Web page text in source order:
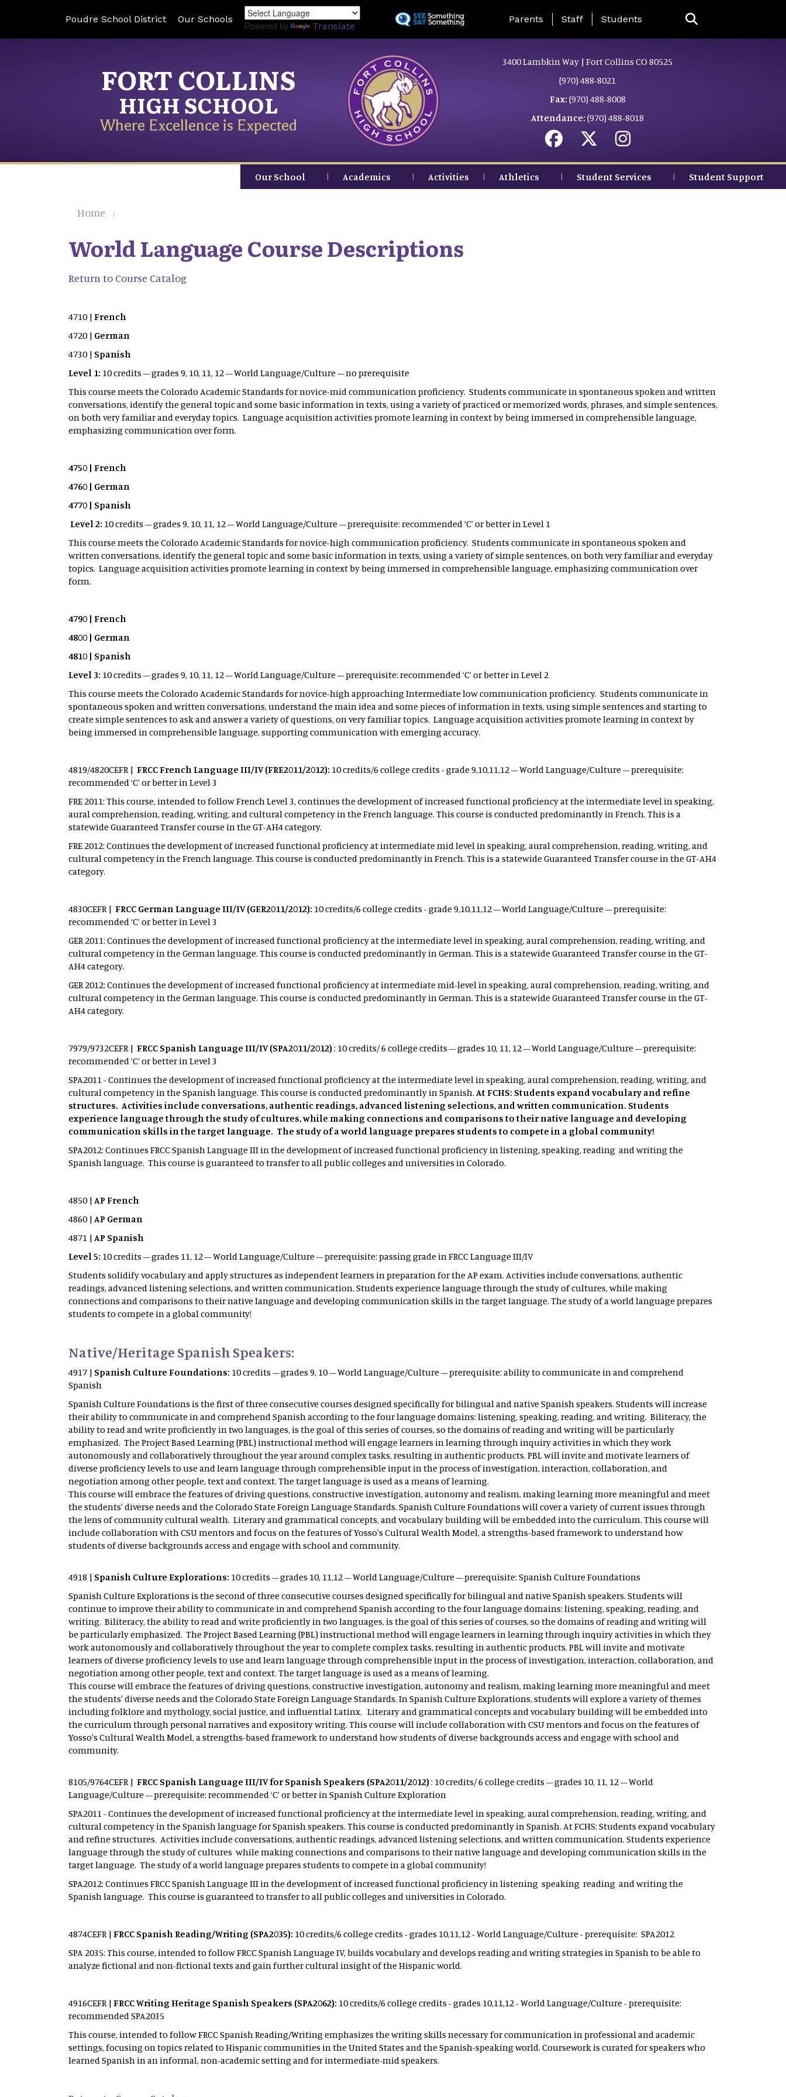
to
Poudre School District Our Schools
Powered by Translate
Landing Page Menu
Parents Staff Students
FORT COLLINS
HIGH SCHOOL
Where Excellence is Expected
3400 Lambkin Way | Fort Collins CO 80525
(970) 488-8021
Fax: (970) 488-8008
Attendance: (970) 488-8018
Our School Academics Activities Athletics Student Services Student Support
Home
World Language Course Descriptions
Return to Course Catalog
4710 | French
4720 | German
4730 | Spanish
Level 1: 10 credits – grades 9, 10, 11, 12 – World Language/Culture – no prerequisite
This course meets the Colorado Academic Standards for novice-mid communication proficiency. Students communicate in spontaneous spoken and written
conversations, identify the general topic and some basic information in texts, using a variety of practiced or memorized words, phrases, and simple sentences,
on both very familiar and everyday topics. Language acquisition activities promote learning in context by being immersed in comprehensible language,
emphasizing communication over form.
4750 | French
4760 | German
4770 | Spanish
Level 2: 10 credits – grades 9, 10, 11, 12 – World Language/Culture – prerequisite: recommended ‘C’ or better in Level 1
This course meets the Colorado Academic Standards for novice-high communication proficiency. Students communicate in spontaneous spoken and
written conversations, identify the general topic and some basic information in texts, using a variety of simple sentences, on both very familiar and everyday
topics. Language acquisition activities promote learning in context by being immersed in comprehensible language, emphasizing communication over
form.
4790 | French
4800 | German
4810 | Spanish
Level 3: 10 credits – grades 9, 10, 11, 12 – World Language/Culture – prerequisite: recommended ‘C’ or better in Level 2
This course meets the Colorado Academic Standards for novice-high approaching Intermediate low communication proficiency. Students communicate in
spontaneous spoken and written conversations, understand the main idea and some pieces of information in texts, using simple sentences and starting to
create simple sentences to ask and answer a variety of questions, on very familiar topics. Language acquisition activities promote learning in context by
being immersed in comprehensible language, supporting communication with emerging accuracy.
4819/4820CEFR | FRCC French Language III/IV (FRE2011/2012): 10 credits/6 college credits - grade 9,10,11,12 – World Language/Culture – prerequisite:
recommended ‘C’ or better in Level 3
FRE 2011: This course, intended to follow French Level 3, continues the development of increased functional proficiency at the intermediate level in speaking,
aural comprehension, reading, writing, and cultural competency in the French language. This course is conducted predominantly in French. This is a
statewide Guaranteed Transfer course in the GT-AH4 category.
FRE 2012: Continues the development of increased functional proficiency at intermediate mid level in speaking, aural comprehension, reading, writing, and
cultural competency in the French language. This course is conducted predominantly in French. This is a statewide Guaranteed Transfer course in the GT-AH4
category.
4830CEFR | FRCC German Language III/IV (GER2011/2012): 10 credits/6 college credits - grade 9,10,11,12 – World Language/Culture – prerequisite:
recommended ‘C’ or better in Level 3
GER 2011: Continues the development of increased functional proficiency at the intermediate level in speaking, aural comprehension, reading, writing, and
cultural competency in the German language. This course is conducted predominantly in German. This is a statewide Guaranteed Transfer course in the GT-
AH4 category.
GER 2012: Continues the development of increased functional proficiency at intermediate mid-level in speaking, aural comprehension, reading, writing, and
cultural competency in the German language. This course is conducted predominantly in German. This is a statewide Guaranteed Transfer course in the GT-
AH4 category.
7979/9732CEFR | FRCC Spanish Language III/IV (SPA2011/2012) : 10 credits/ 6 college credits – grades 10, 11, 12 – World Language/Culture – prerequisite:
recommended ‘C’ or better in Level 3
SPA2011 - Continues the development of increased functional proficiency at the intermediate level in speaking, aural comprehension, reading, writing, and
cultural competency in the Spanish language. This course is conducted predominantly in Spanish. At FCHS: Students expand vocabulary and refine
structures. Activities include conversations, authentic readings, advanced listening selections, and written communication. Students
experience language through the study of cultures, while making connections and comparisons to their native language and developing
communication skills in the target language. The study of a world language prepares students to compete in a global community!
SPA2012: Continues FRCC Spanish Language III in the development of increased functional proficiency in listening, speaking, reading and writing the
Spanish language. This course is guaranteed to transfer to all public colleges and universities in Colorado.
4850 | AP French
4860 | AP German
4871 | AP Spanish
Level 5: 10 credits – grades 11, 12 – World Language/Culture – prerequisite: passing grade in FRCC Language III/IV
Students solidify vocabulary and apply structures as independent learners in preparation for the AP exam. Activities include conversations, authentic
readings, advanced listening selections, and written communication. Students experience language through the study of cultures, while making
connections and comparisons to their native language and developing communication skills in the target language. The study of a world language prepares
students to compete in a global community!
Native/Heritage Spanish Speakers:
4917 | Spanish Culture Foundations: 10 credits – grades 9, 10 – World Language/Culture – prerequisite: ability to communicate in and comprehend
Spanish
Spanish Culture Foundations is the first of three consecutive courses designed specifically for bilingual and native Spanish speakers. Students will increase
their ability to communicate in and comprehend Spanish according to the four language domains: listening, speaking, reading, and writing. Biliteracy, the
ability to read and write proficiently in two languages, is the goal of this series of courses, so the domains of reading and writing will be particularly
emphasized. The Project Based Learning (PBL) instructional method will engage learners in learning through inquiry activities in which they work
autonomously and collaboratively throughout the year around complex tasks, resulting in authentic products. PBL will invite and motivate learners of
diverse proficiency levels to use and learn language through comprehensible input in the process of investigation, interaction, collaboration, and
negotiation among other people, text and context. The target language is used as a means of learning.
This course will embrace the features of driving questions, constructive investigation, autonomy and realism, making learning more meaningful and meet
the students' diverse needs and the Colorado State Foreign Language Standards. Spanish Culture Foundations will cover a variety of current issues through
the lens of community cultural wealth. Literary and grammatical concepts, and vocabulary building will be embedded into the curriculum. This course will
include collaboration with CSU mentors and focus on the features of Yosso's Cultural Wealth Model, a strengths-based framework to understand how
students of diverse backgrounds access and engage with school and community.
4918 | Spanish Culture Explorations: 10 credits – grades 10, 11,12 – World Language/Culture – prerequisite: Spanish Culture Foundations
Spanish Culture Explorations is the second of three consecutive courses designed specifically for bilingual and native Spanish speakers. Students will
continue to improve their ability to communicate in and comprehend Spanish according to the four language domains: listening, speaking, reading, and
writing. Biliteracy, the ability to read and write proficiently in two languages, is the goal of this series of courses, so the domains of reading and writing will
be particularly emphasized. The Project Based Learning (PBL) instructional method will engage learners in learning through inquiry activities in which they
work autonomously and collaboratively throughout the year to complete complex tasks, resulting in authentic products. PBL will invite and motivate
learners of diverse proficiency levels to use and learn language through comprehensible input in the process of investigation, interaction, collaboration, and
negotiation among other people, text and context. The target language is used as a means of learning.
This course will embrace the features of driving questions, constructive investigation, autonomy and realism, making learning more meaningful and meet
the students' diverse needs and the Colorado State Foreign Language Standards. In Spanish Culture Explorations, students will explore a variety of themes
including folklore and mythology, social justice, and influential Latinx. Literary and grammatical concepts and vocabulary building will be embedded into
the curriculum through personal narratives and expository writing. This course will include collaboration with CSU mentors and focus on the features of
Yosso's Cultural Wealth Model, a strengths-based framework to understand how students of diverse backgrounds access and engage with school and
community.
8105/9764CEFR | FRCC Spanish Language III/IV for Spanish Speakers (SPA2011/2012) : 10 credits/ 6 college credits – grades 10, 11, 12 – World
Language/Culture – prerequisite: recommended ‘C’ or better in Spanish Culture Exploration
SPA2011 - Continues the development of increased functional proficiency at the intermediate level in speaking, aural comprehension, reading, writing, and
cultural competency in the Spanish language for Spanish speakers. This course is conducted predominantly in Spanish. At FCHS: Students expand vocabulary
and refine structures. Activities include conversations, authentic readings, advanced listening selections, and written communication. Students experience
language through the study of cultures while making connections and comparisons to their native language and developing communication skills in the
target language. The study of a world language prepares students to compete in a global community!
SPA2012: Continues FRCC Spanish Language III in the development of increased functional proficiency in listening speaking reading and writing the
Spanish language. This course is guaranteed to transfer to all public colleges and universities in Colorado.
4874CEFR | FRCC Spanish Reading/Writing (SPA2035): 10 credits/6 college credits - grades 10,11,12 - World Language/Culture - prerequisite: SPA2012
SPA 2035: This course, intended to follow FRCC Spanish Language IV, builds vocabulary and develops reading and writing strategies in Spanish to be able to
analyze fictional and non-fictional texts and gain further cultural insight of the Hispanic world.
4916CEFR | FRCCWriting Heritage Spanish Speakers (SPA2062): 10 credits/6 college credits - grades 10,11,12 - World Language/Culture - prerequisite:
recommended SPA2035
This course, intended to follow FRCC Spanish Reading/Writing emphasizes the writing skills necessary for communication in professional and academic
settings, focusing on topics related to Hispanic communities in the United States and the Spanish-speaking world. Coursework is curated for speakers who
learned Spanish in an informal, non-academic setting and for intermediate-mid speakers.